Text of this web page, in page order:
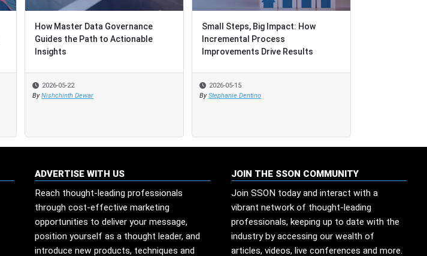
How Master Data Governance
Guides the Path to Actionable
Insights
2026-05-22
By Nishchinth Dewar
Small Steps, Big Impact: How
Incremental Process
Improvements Drive Results
2026-05-15
By Stephanie Dentino
How Master Data Governance
Guides the Path to Actionable
Insights
2026-05-22
By Nishchinth Dewar
Small Steps, Big Impact: How
Incremental Process
Improvements Drive Results
2026-05-15
By Stephanie Dentino
ADVERTISE WITH US
Reach thought-leading professionals
through cost-effective marketing
opportunities to deliver your message,
position yourself as a thought leader, and
introduce new products, techniques and
JOIN THE SSON COMMUNITY
Join SSON today and interact with a
vibrant network of thought-leading
professionals, keeping up to date with the
industry by accessing our wealth of
articles, videos, live conferences and more.